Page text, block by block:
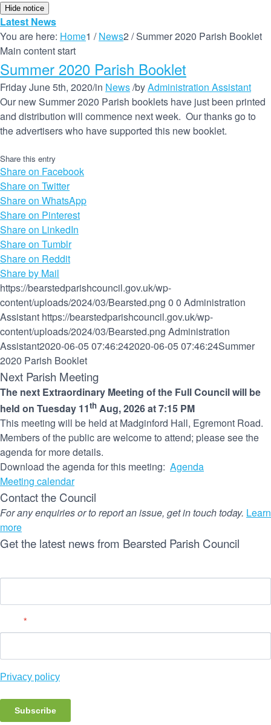
Hide notice
Latest News
You are here: Home1 / News2 /Summer 2020 Parish Booklet
Main content start
Summer 2020 Parish Booklet
Friday June 5th, 2020/in News/byAdministration Assistant
Our new Summer 2020 Parish booklets have just been printed
and distribution will commence next week. Our thanks go to
the advertisers who have supported this new booklet.
Share this entry
Share on Facebook
Share on Twitter
Share on WhatsApp
Share on Pinterest
Share on LinkedIn
Share on Tumblr
Share on Reddit
Share by Mail
https://bearstedparishcouncil.gov.uk/wp-
content/uploads/2024/03/Bearsted.png 0 0 Administration
Assistant https://bearstedparishcouncil.gov.uk/wp-
content/uploads/2024/03/Bearsted.png Administration
Assistant2020-06-05 07:46:242020-06-05 07:46:24Summer
2020 Parish Booklet
Next Parish Meeting
The next Extraordinary Meeting of the Full Council will be
held on Tuesday 11th Aug, 2026 at 7:15 PM
This meeting will be held at Madginford Hall, Egremont Road.
Members of the public are welcome to attend; please see the
agenda for more details.
Download the agenda for this meeting: Agenda
Meeting calendar
Contact the Council
For any enquiries or to report an issue, get in touch today. Learn
more
Get the latest news from Bearsted Parish Council
*
Privacy policy
Subscribe